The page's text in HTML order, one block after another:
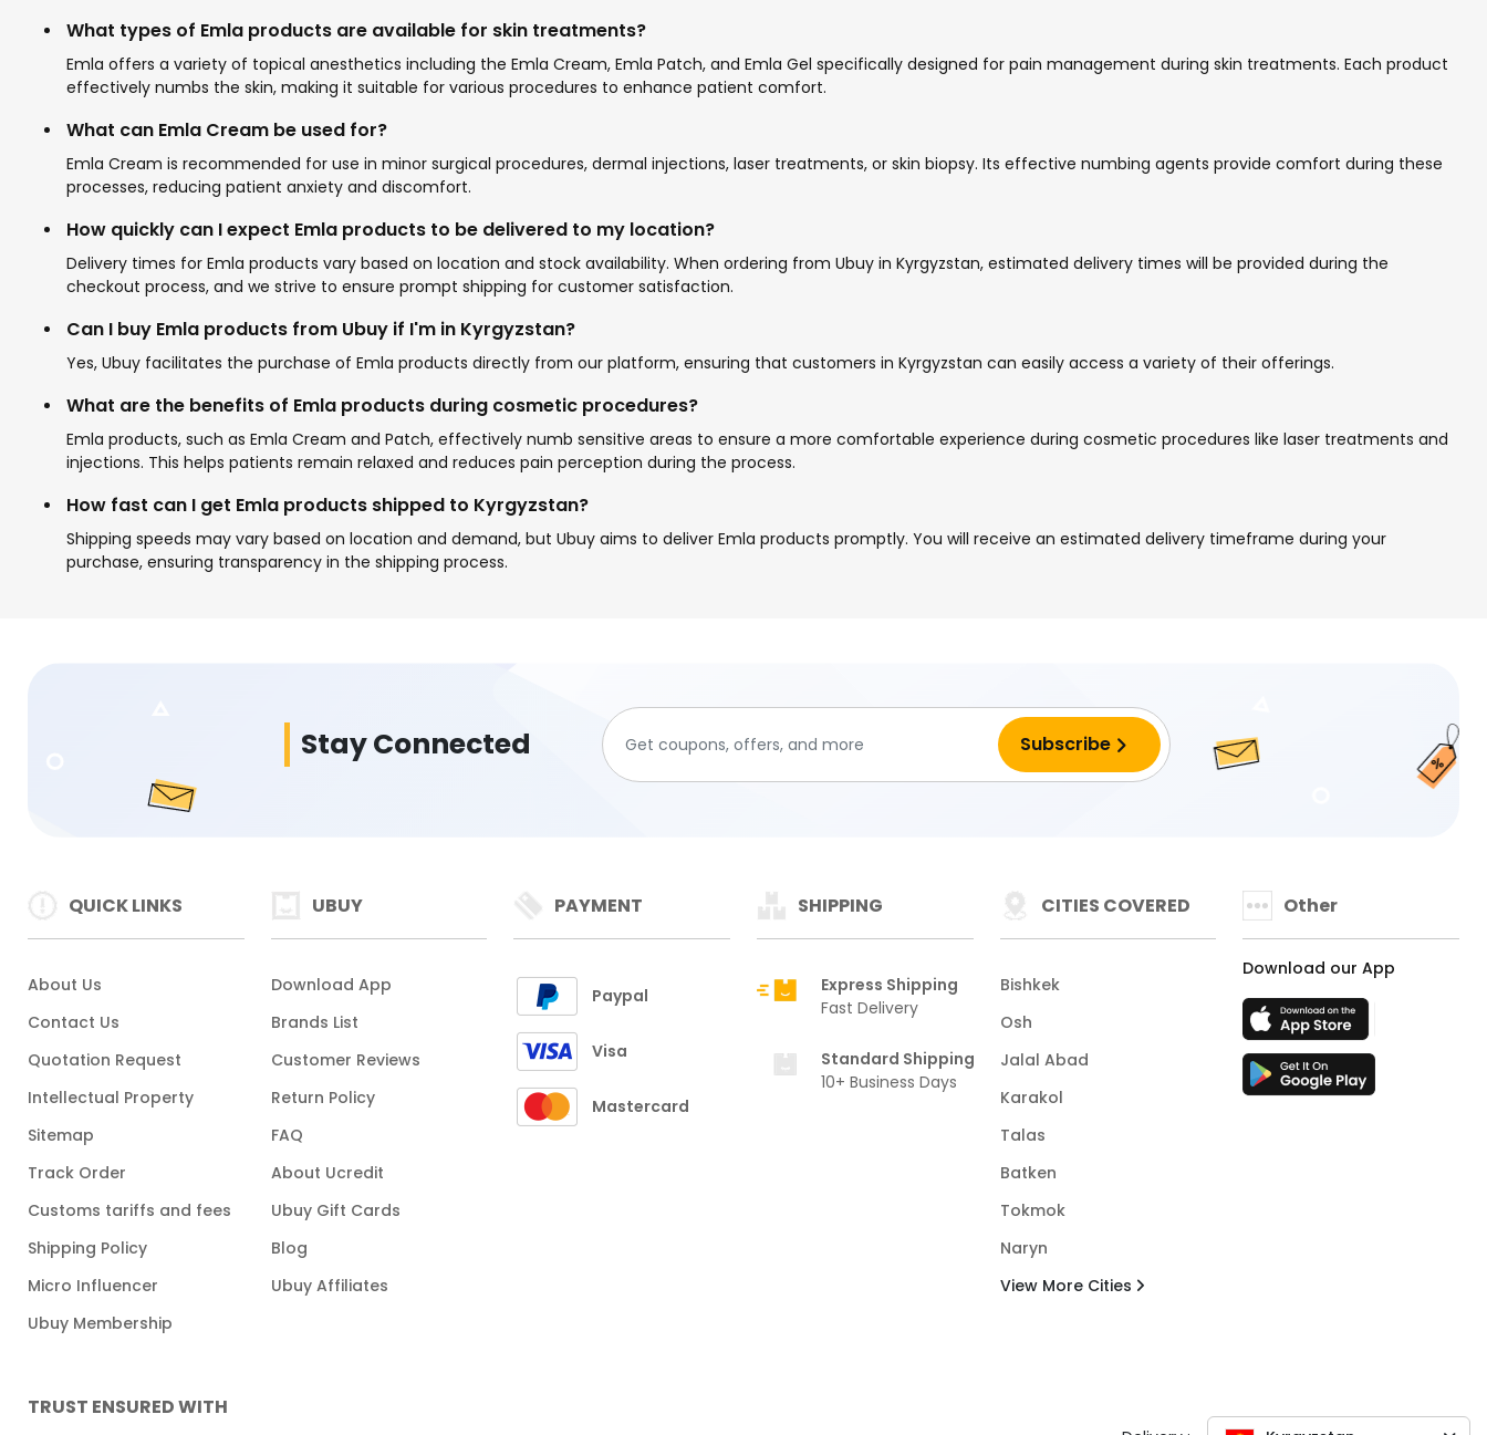
What types of Emla products are available for skin treatments?
Emla offers a variety of topical anesthetics including the Emla Cream, Emla Patch, and Emla Gel specifically designed for pain management during skin treatments. Each product
effectively numbs the skin, making it suitable for various procedures to enhance patient comfort.
What can Emla Cream be used for?
Emla Cream is recommended for use in minor surgical procedures, dermal injections, laser treatments, or skin biopsy. Its effective numbing agents provide comfort during these
processes, reducing patient anxiety and discomfort.
How quickly can I expect Emla products to be delivered to my location?
Delivery times for Emla products vary based on location and stock availability. When ordering from Ubuy in Kyrgyzstan, estimated delivery times will be provided during the
checkout process, and we strive to ensure prompt shipping for customer satisfaction.
Can I buy Emla products from Ubuy if I'm in Kyrgyzstan?
Yes, Ubuy facilitates the purchase of Emla products directly from our platform, ensuring that customers in Kyrgyzstan can easily access a variety of their offerings.
What are the benefits of Emla products during cosmetic procedures?
Emla products, such as Emla Cream and Patch, effectively numb sensitive areas to ensure a more comfortable experience during cosmetic procedures like laser treatments and
injections. This helps patients remain relaxed and reduces pain perception during the process.
How fast can I get Emla products shipped to Kyrgyzstan?
Shipping speeds may vary based on location and demand, but Ubuy aims to deliver Emla products promptly. You will receive an estimated delivery timeframe during your
purchase, ensuring transparency in the shipping process.
Stay Connected
QUICK LINKS
About Us
Contact Us
Quotation Request
Intellectual Property
Sitemap
Track Order
Customs tariffs and fees
Shipping Policy
Micro Influencer
Ubuy Membership
UBUY
Download App
Brands List
Customer Reviews
Return Policy
FAQ
About Ucredit
Ubuy Gift Cards
Blog
Ubuy Affiliates
PAYMENT
Paypal
Visa
Mastercard
SHIPPING
Express Shipping
Fast Delivery
Standard Shipping
10+ Business Days
CITIES COVERED
Bishkek
Osh
Jalal Abad
Karakol
Talas
Batken
Tokmok
Naryn
View More Cities
Other
Download our App
TRUST ENSURED WITH